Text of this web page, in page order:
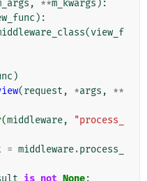
, **m_kwargs ):
):
(view_f
)
(request , *args ,
**
(middleware,
"process_
= middleware.process_